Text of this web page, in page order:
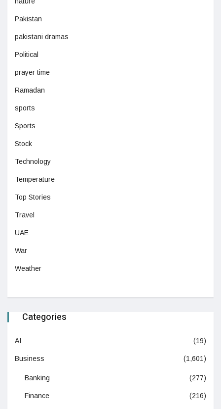
Pakistan
pakistani dramas
Political
prayer time
Ramadan
sports
Sports
Stock
Technology
Temperature
Top Stories
Travel
UAE
War
Weather
Categories
AI (19)
Business (1,601)
Banking (277)
Finance (216)